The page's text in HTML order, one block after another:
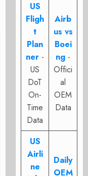
US
Fligh
t
Plan
ner -
US
DoT
On-
Time
Data
Airb
us vs
Boei
ng -
Offici
al
OEM
Data
US
Airli
ne
Daily
OEM